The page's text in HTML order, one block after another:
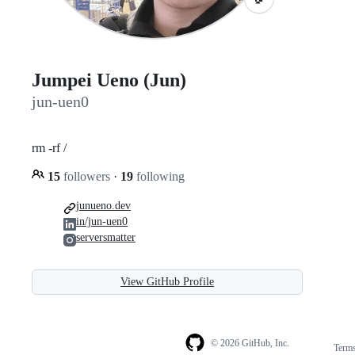
Jumpei Ueno (Jun)
jun-uen0
rm -rf /
15 followers · 19 following
junueno.dev
in/jun-uen0
serversmatter
View GitHub Profile
© 2026 GitHub, Inc.